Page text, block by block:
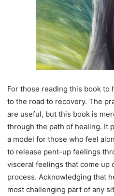
For those reading this book to
to the road to recovery. The
are useful, but this book is
through the path of healing. It
a model for those who feel
to release pent-up feelings
visceral feelings that come up
process. Acknowledging that
most challenging part of any